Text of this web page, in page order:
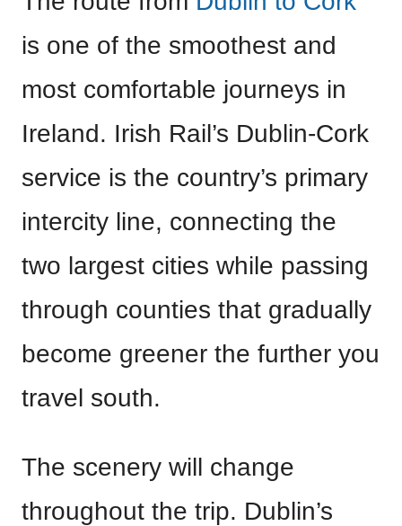
is one of the smoothest and
most comfortable journeys in
Ireland. Irish Rail’s Dublin-Cork
service is the country’s primary
intercity line, connecting the
two largest cities while passing
through counties that gradually
become greener the further you
travel south.
The scenery will change
throughout the trip. Dublin’s